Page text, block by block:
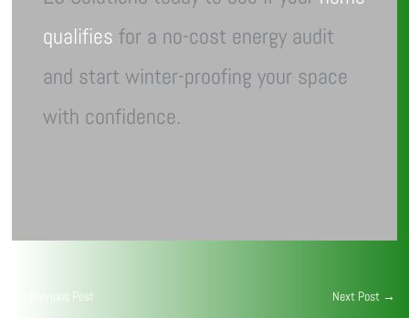
qualifies for a no-cost energy audit
and start winter-proofing your space
with confidence.
Previous Post Next Post →